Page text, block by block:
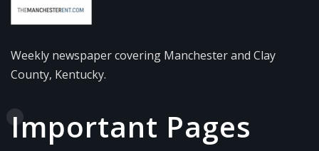
Weekly newspaper covering Manchester and Clay
County, Kentucky.
Important Pages